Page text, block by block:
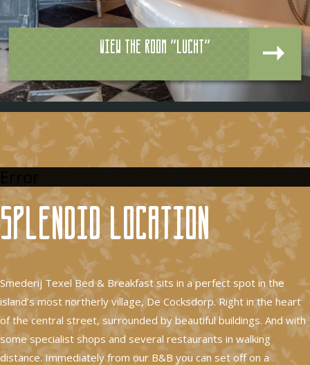
View the room "Lucht"
Splendid location
Smederij Texel Bed & Breakfast sits in a perfect spot in the
island’s most northerly village, De Cocksdorp. Right in the heart
of the central street, surrounded by beautiful buildings. And with
some specialist shops and several restaurants in walking
distance. Immediately from our B&B you can set off on a